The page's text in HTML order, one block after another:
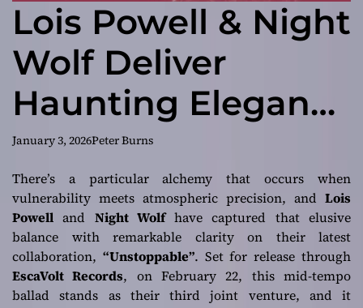
Lois Powell & Night
Wolf Deliver
Haunting Elegance
and Emotional
Power on
“Unstoppable”
January 3, 2026Peter Burns
There’s a particular alchemy that occurs when
vulnerability meets atmospheric precision, and Lois
Powell and Night Wolfhave captured that elusive
balance with remarkable clarity on their latest
collaboration, “Unstoppable”. Set for release through
EscaVolt Records, on February 22, this mid-tempo
ballad stands as their third joint venture, and it